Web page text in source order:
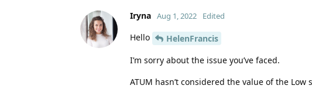
Iryna Aug 1, 2022 Edited
Hello
HelenFrancis
I’m sorry about the issue you’ve faced.
ATUM hasn’t considered the value of the